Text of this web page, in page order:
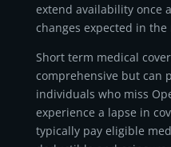
extend availability once
changes expected in
Short term medical
comprehensive but can
individuals who miss
experience a lapse in
typically pay eligible